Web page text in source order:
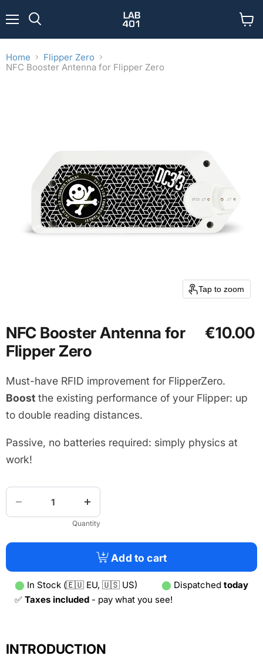
cart
Home
Flipper Zero
NFC Booster Antenna for Flipper Zero
Tap to zoom
NFC Booster Antenna for
Flipper Zero
€10.00
Must-have RFID improvement for FlipperZero.
Boost the existing performance of your Flipper: up
to double reading distances.
Passive, no batteries required: simply physics at
work!
Quantity
Add to cart
⬤ In Stock (🇪🇺 EU, 🇺🇸 US) ⬤ Dispatched today
✅ Taxes included - pay what you see!
INTRODUCTION